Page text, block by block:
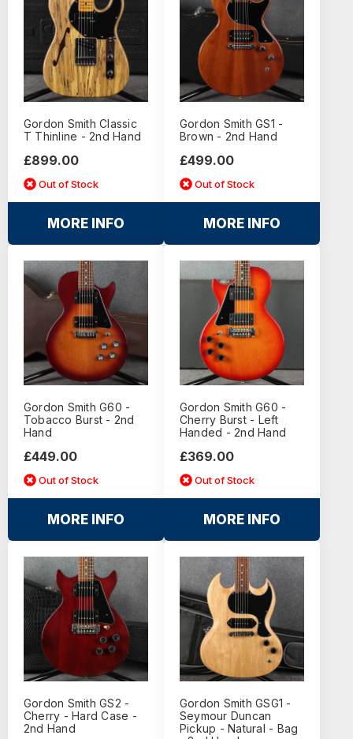
Gordon Smith Classic
T Thinline - 2nd Hand
£899.00
Out of Stock
MORE INFO
Gordon Smith GS1 -
Brown - 2nd Hand
£499.00
Out of Stock
MORE INFO
Gordon Smith G60 -
Tobacco Burst - 2nd
Hand
£449.00
Out of Stock
MORE INFO
Gordon Smith G60 -
Cherry Burst - Left
Handed - 2nd Hand
£369.00
Out of Stock
MORE INFO
Gordon Smith GS2 -
Cherry - Hard Case -
2nd Hand
Gordon Smith GSG1 -
Seymour Duncan
Pickup - Natural - Bag